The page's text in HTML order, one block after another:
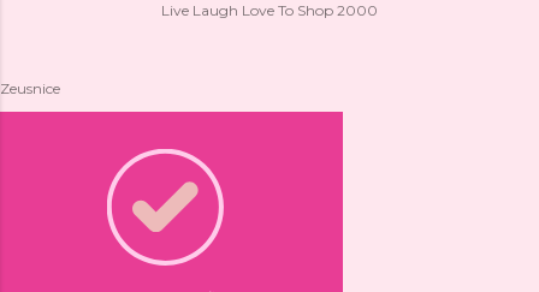
Live Laugh Love To Shop 2000
Zeusnice